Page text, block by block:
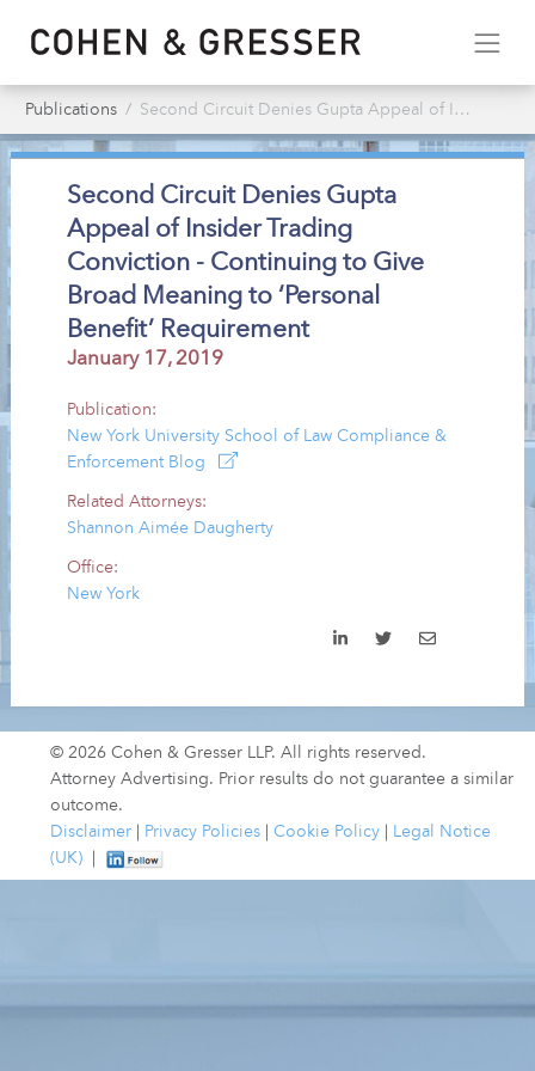
Publications Second Circuit Denies Gupta Appeal of Insider Trading Conviction - Continuing to Give Broad Meaning to ‘Personal Benefit’ Requirement
Second Circuit Denies Gupta
Appeal of Insider Trading
Conviction - Continuing to Give
Broad Meaning to ‘Personal
Benefit’ Requirement
January 17, 2019
Publication:
New York University School of Law Compliance &
Enforcement Blog
Related Attorneys:
Shannon Aimée Daugherty
Office:
New York
© 2026 Cohen & Gresser LLP. All rights reserved.
Attorney Advertising. Prior results do not guarantee a similar
outcome.
Disclaimer
Privacy Policies Cookie Policy
Legal Notice
(UK)